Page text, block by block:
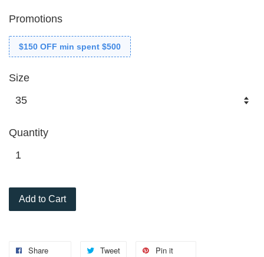
Promotions
$150 OFF min spent $500
Size
Quantity
Add to Cart
Share Tweet Pin it